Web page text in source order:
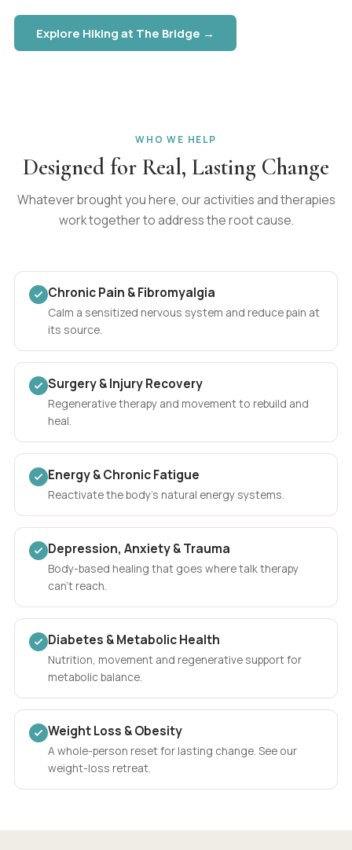
Explore Hiking at The Bridge →
WHO WE HELP
Designed for Real, Lasting Change
Whatever brought you here, our activities and therapies
work together to address the root cause.
Chronic Pain & Fibromyalgia
Calm a sensitized nervous system and reduce pain at
its source.
Surgery & Injury Recovery
Regenerative therapy and movement to rebuild and
heal.
Energy & Chronic Fatigue
Reactivate the body's natural energy systems.
Depression, Anxiety & Trauma
Body-based healing that goes where talk therapy
can't reach.
Diabetes & Metabolic Health
Nutrition, movement and regenerative support for
metabolic balance.
Weight Loss & Obesity
A whole-person reset for lasting change. See our
weight-loss retreat.